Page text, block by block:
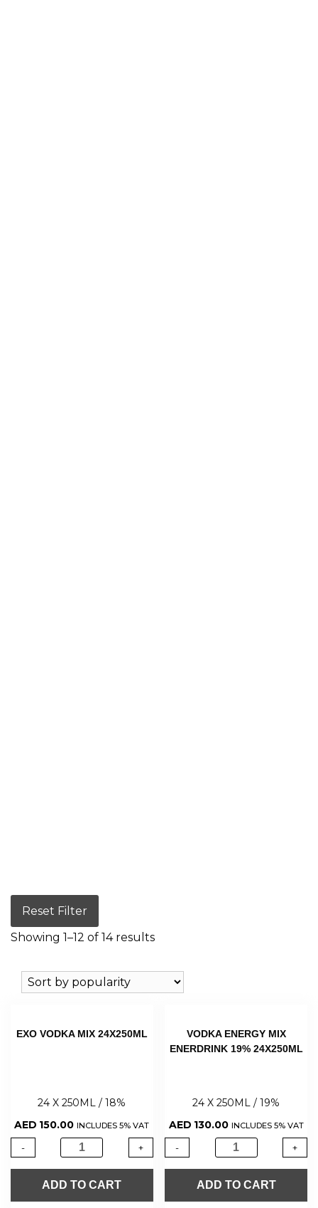
Showing 1–12 of 14 results
EXO VODKA MIX 24X250ML
24 X 250ML / 18%
AED 150.00 INCLUDES 5% VAT
- +
ADD TO CART
VODKA ENERGY MIX
ENERDRINK 19% 24X250ML
24 X 250ML / 19%
AED 130.00 INCLUDES 5% VAT
- +
ADD TO CART
Reset Filter